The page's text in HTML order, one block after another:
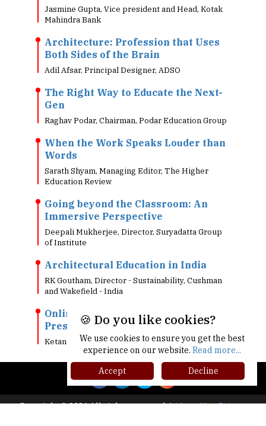
Jasmine Gupta, Vice president and Head, Kotak
Mahindra Bank
Architecture: Profession that Uses
Both Sides of the Brain
Adil Afsar, Principal Designer, ADSO
The Right Way to Educate the Next-
Gen
Raghav Podar, Chairman, Podar Education Group
When the Work Speaks Louder than
Words
Sarath Shyam, Managing Editor, The Higher
Education Review
Going beyond the Classroom: An
Immersive Perspective
Deepali Mukherjee, Director, Suryadatta Group
of Institute
Architectural Education in India
RK Goutham, Director - Sustainability, Cushman
and Wakefield - India
Online Testing: Why Most
Prestigious Exams Went Online?
Ketan Kapoor, Co-Founder & CEO, Mettl
Copyright © 2026 All rights reserved.|About Us
Privacy
🍪 Do you like cookies?
We use cookies to ensure you get the best
experience on our website. Read more...
Accept
Decline